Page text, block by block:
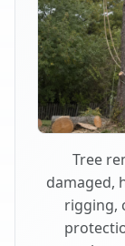
Tree
damaged,
rigging,